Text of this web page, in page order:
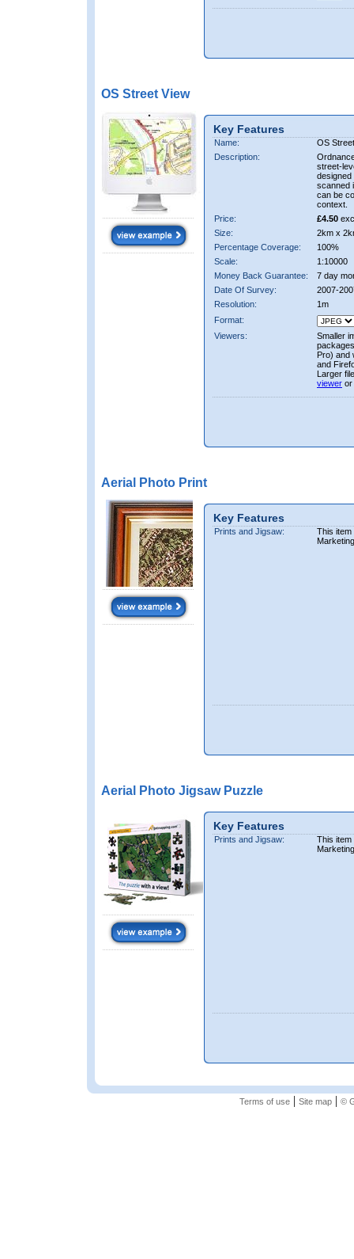
OS Street View
Key Features
Name:
OS
Description:
street-
designed
scanned
can be
context.
Price:
£4.50
Size:
2km x
Percentage Coverage:
100%
Scale:
1:10000
Money Back Guarantee:
7 day
Date Of Survey:
2007-
Resolution:
1m
Format:
Viewers:
Smaller
Pro) and
and
Larger
viewer or
Aerial Photo Print
Key Features
Prints and Jigsaw:
This item
Aerial Photo Jigsaw Puzzle
Key Features
Prints and Jigsaw:
This item
Terms of use| Site map| ©